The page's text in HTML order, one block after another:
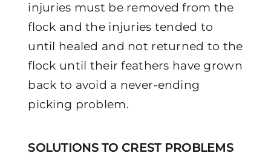
injuries must be removed from the
flock and the injuries tended to
until healed and not returned to the
flock until their feathers have grown
back to avoid a never-ending
picking problem.
SOLUTIONS TO CREST PROBLEMS